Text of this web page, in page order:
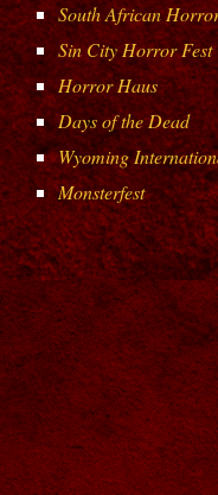
South African
Sin City Horror Fest
Horror Haus
Days of the Dead
Wyoming
Monsterfest